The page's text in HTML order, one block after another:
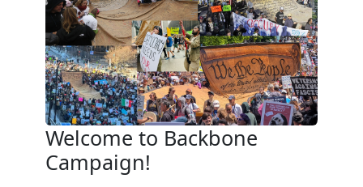
Welcome to Backbone
Campaign!